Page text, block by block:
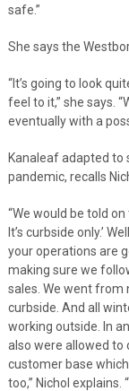
safe.”
She says the
“It’s going to look
feel to it,” she says.
eventually with a
Kanaleaf adapted to
pandemic, recalls
“We would be told
It’s curbside only.’
your operations are
making sure we
sales. We went from
curbside. And all
working outside. In
also were allowed to
customer base
too,” Nichol explains.